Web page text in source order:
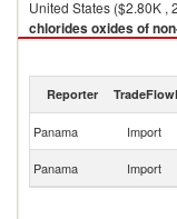
United States ($2.80K ,
chlorides oxides of
Chlorides and
Reporter TradeFlow
Panama Import
Panama
Import